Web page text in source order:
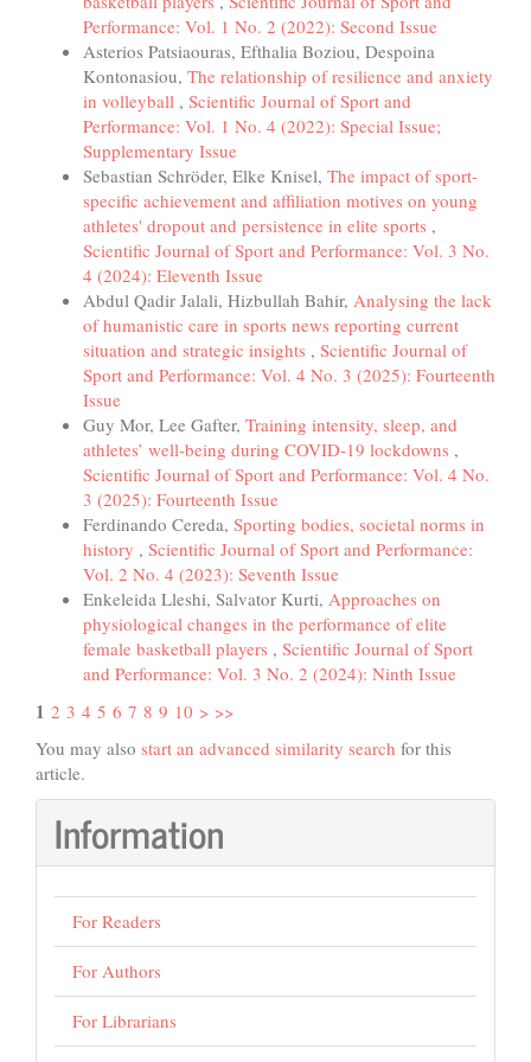
Performance: Vol. 1 No. 2 (2022): Second Issue
Asterios Patsiaouras, Efthalia Boziou, Despoina
Kontonasiou, The relationship of resilience and anxiety
in volleyball , Scientific Journal of Sport and
Performance: Vol. 1 No. 4 (2022): Special Issue;
Supplementary Issue
Sebastian Schröder, Elke Knisel, The impact of sport-
specific achievement and affiliation motives on young
athletes' dropout and persistence in elite sports ,
Scientific Journal of Sport and Performance: Vol. 3 No.
4 (2024): Eleventh Issue
Abdul Qadir Jalali, Hizbullah Bahir, Analysing the lack
of humanistic care in sports news reporting current
situation and strategic insights , Scientific Journal of
Sport and Performance: Vol. 4 No. 3 (2025): Fourteenth
Issue
Guy Mor, Lee Gafter, Training intensity, sleep, and
athletes’ well-being during COVID-19 lockdowns ,
Scientific Journal of Sport and Performance: Vol. 4 No.
3 (2025): Fourteenth Issue
Ferdinando Cereda, Sporting bodies, societal norms in
history , Scientific Journal of Sport and Performance:
Vol. 2 No. 4 (2023): Seventh Issue
Enkeleida Lleshi, Salvator Kurti, Approaches on
physiological changes in the performance of elite
female basketball players , Scientific Journal of Sport
and Performance: Vol. 3 No. 2 (2024): Ninth Issue
1 2 3 4 5 6 7 8 9 10 > >>
You may also start an advanced similarity search for this
article.
Information
For Readers
For Authors
For Librarians